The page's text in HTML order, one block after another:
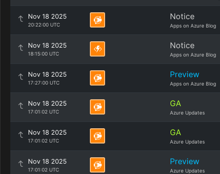
Nov 18 2025
20:22:00 UTC
Notice
Apps on Azure Blog
Nov 18 2025
18:15:00 UTC
Notice
Apps on Azure Blog
Nov 18 2025
17:27:00 UTC
Preview
Apps on Azure Blog
Nov 18 2025
17:01:02 UTC
GA
Azure Updates
Nov 18 2025
17:01:02 UTC
GA
Azure Updates
Nov 18 2025
17:01:02 UTC
Preview
Azure Updates